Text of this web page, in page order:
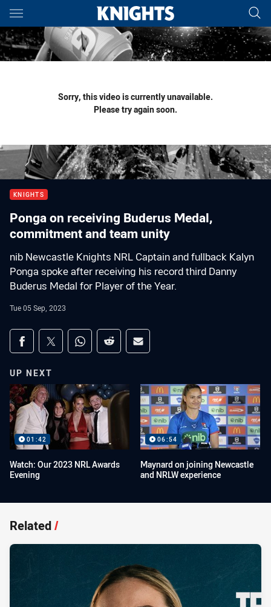
Main
You have skipped the navigation, tab for page content
Sorry, this video is currently unavailable.
Please try again soon.
KNIGHTS
Ponga on receiving Buderus Medal,
commitment and team unity
nib Newcastle Knights NRL Captain and fullback Kalyn
Ponga spoke after receiving his record third Danny
Buderus Medal for Player of the Year.
Tue 05 Sep, 2023
Share on social media
Share via Facebook
Share via Twitter
Share via Whats-app
Share via Reddit
Share via Email
UP NEXT
01:42
Watch: Our 2023 NRL Awards
Evening
06:54
Maynard on joining Newcastle
and NRLW experience
Related/